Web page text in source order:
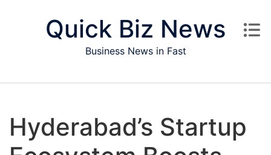
Quick Biz News
Business News in Fast
Hyderabad’s Startup